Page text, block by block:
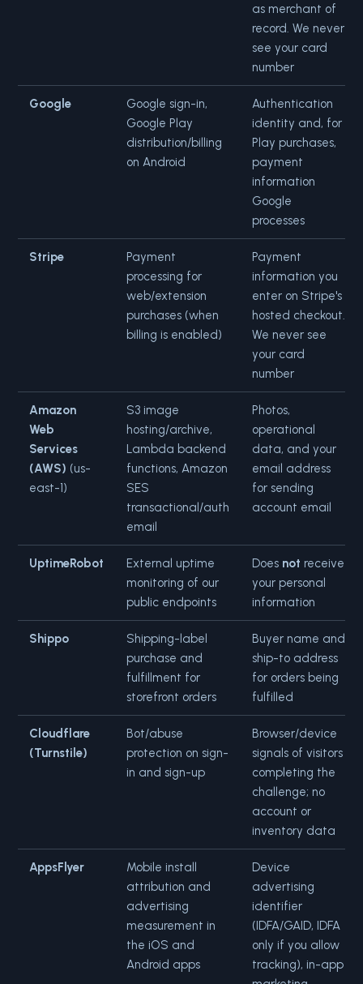
as merchant of
record. We never
see your card
number
Google
Google sign-in,
Google Play
distribution/billing
on Android
Authentication
identity and, for
Play purchases,
payment
information
Google
processes
Stripe
Payment
processing for
web/extension
purchases (when
billing is enabled)
Payment
information you
enter on Stripe's
hosted checkout.
We never see
your card
number
Amazon
Web
Services
(AWS) (us-
east-1)
S3 image
hosting/archive,
Lambda backend
functions, Amazon
SES
transactional/auth
email
Photos,
operational
data, and your
email address
for sending
account email
UptimeRobot
External uptime
monitoring of our
public endpoints
Does not receive
your personal
information
Shippo
Shipping-label
purchase and
fulfillment for
storefront orders
Buyer name and
ship-to address
for orders being
fulfilled
Cloudflare
(Turnstile)
Bot/abuse
protection on sign-
in and sign-up
Browser/device
signals of visitors
completing the
challenge; no
account or
inventory data
AppsFlyer
Mobile install
attribution and
advertising
measurement in
the iOS and
Android apps
Device
advertising
identifier
(IDFA/GAID, IDFA
only if you allow
tracking), in-app